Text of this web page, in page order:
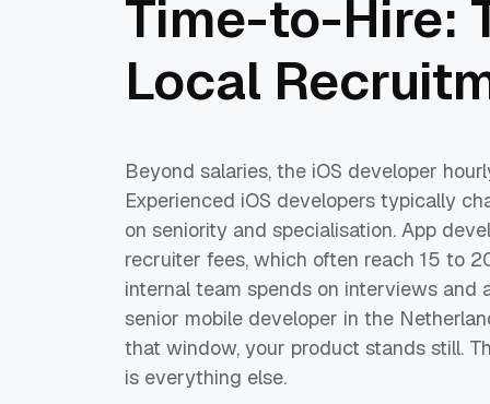
Time-to-Hire:
Local
Beyond salaries, the iOS developer
Experienced iOS developers typically
on seniority and specialisation. App
recruiter fees, which often reach 15 to
internal team spends on interviews and
senior mobile developer in the
that window, your product stands still.
is everything else.